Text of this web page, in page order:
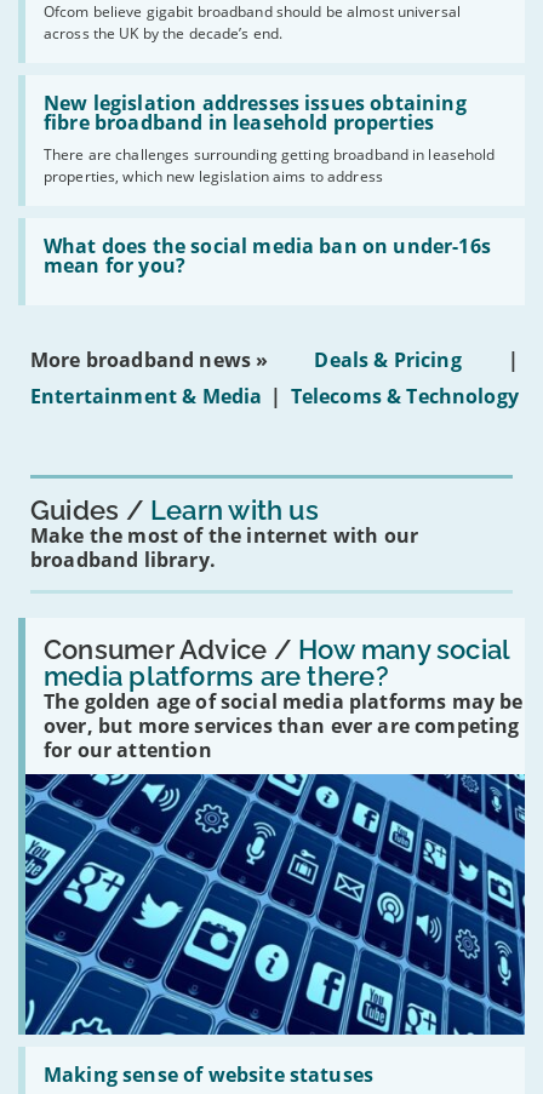
Ofcom believe gigabit broadband should be almost universal
across the UK by the decade’s end.
the
UK
should
have
gigabit
broadband
by
2030'
New legislation addresses issues obtaining
fibre broadband in leasehold properties
There are challenges surrounding getting broadband in leasehold
properties, which new legislation aims to address
Read:
'New
legislation
issues
obtaining
fibre
broadband
leasehold
properties'
What does the social media ban on under-16s
mean for you?
Read:
'What
does
social
on
16s
More broadband news » Deals & Pricing
|
Entertainment & Media | Telecoms & Technology
Guides Learn with us
Make the most of the internet with our
broadband library.
Consumer Advice / How many social
media platforms are there?
The golden age of social media platforms may be
over, but more services than ever are competing
for our attention
Read:
'How
many
social
media
platforms
are
there?'
Making sense of website statuses
Read:
'Making